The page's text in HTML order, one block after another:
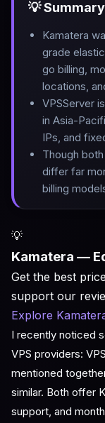
💡 Summary
Kamatera
grade
go billing,
locations,
VPSServer
in Asia-
IPs, and
Though
differ far
billing
💡
Kamatera —
Get the best
support our
Explore
I recently noticed
VPS providers:
mentioned
similar. Both offer
support, and